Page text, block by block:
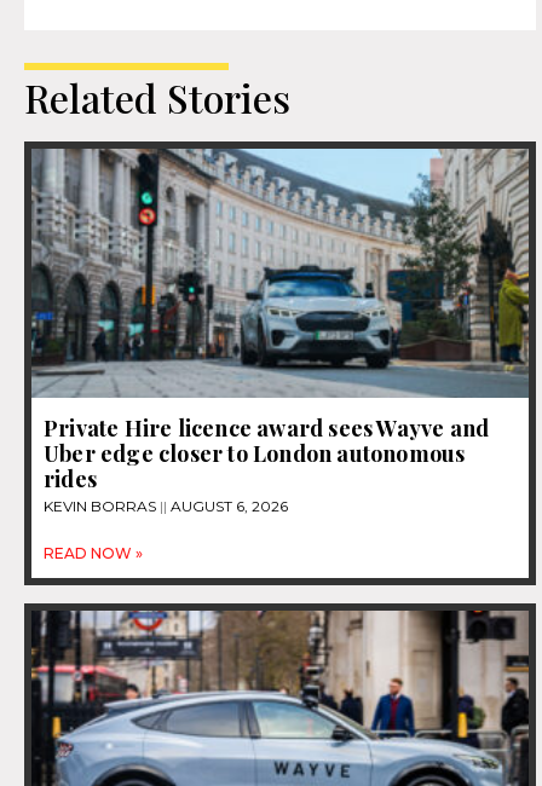
Related Stories
Private Hire licence award sees Wayve and
Uber edge closer to London autonomous
rides
KEVIN BORRAS AUGUST 6, 2026
READ NOW »